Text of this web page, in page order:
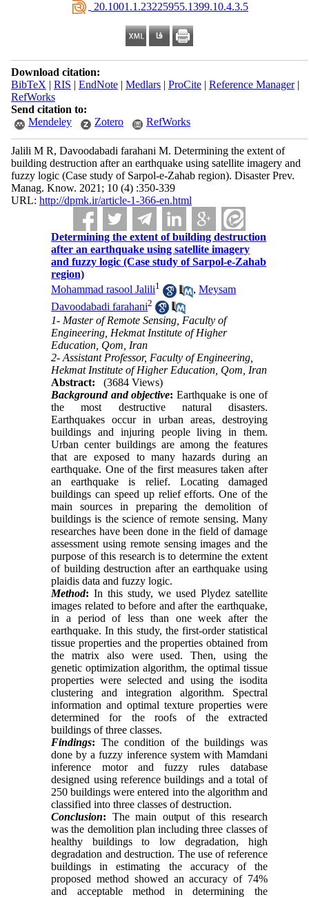
‎ 20.1001.1.23225955.1399.10.4.3.5
Download citation:
BibTeX | RIS | EndNote| Medlars| ProCite| Reference Manager|
RefWorks
Send citation to:
Mendeley
Zotero RefWorks
Jalili M R, Davoodabadi farahani M. Determining the extent of
building destruction after an earthquake using satellite imagery and
fuzzy logic (Case study of Sarpol-e-Zahab region). Disaster Prev.
Manag. Know. 2021; 10 (4) :350-339
URL: http://dpmk.ir/article-1-366-en.html
Determining the extent of building destruction
after an earthquake using satellite imagery
and fuzzy logic (Case study of Sarpol-e-Zahab
region)
Mohammad rasool Jalili1 ,Meysam
Davoodabadi farahani2
1- Master of Remote Sensing, Faculty of
Engineering, Hekmat Institute of Higher
Education, Qom, Iran
2- Assistant Professor, Faculty of Engineering,
Hekmat Institute of Higher Education, Qom, Iran
Abstract:
(3684 Views)
Background and objective: Earthquake is one of
the most destructive natural disasters.
Earthquakes occur in urban areas, destroying
buildings and injuring people living in them.
Urban center buildings are among the features
that are exposed to many hazards during an
earthquake. One of the first measures taken after
an earthquake is relief. Locating damaged
buildings can speed up relief efforts. One of the
main sources in preparing the demolition of
buildings is the science of remote sensing. Many
researches have been done in the field of damage
assessment using remote sensing images and the
purpose of this research is to determine the extent
of building destruction after an earthquake using
plaidis data and fuzzy logic.
Method: In this study, we used Plydez satellite
images related to before and after the earthquake,
in a period of less than one week after the
earthquake. In this study, the first-order statistical
tissue properties and the properties obtained from
the matrix also were used. Then, using the
genetic optimization algorithm, the optimal tissue
properties were selected and using the isodita
clustering and integration algorithm. Spectral
information and optimal texture properties were
determined for the roofs of the extracted
buildings of three classes.
Findings: The condition of the buildings was
done by a fuzzy inference system with Mamdani
inference motor and fuzzy rules database
designed using reference buildings and a total of
250 buildings were entered into the algorithm and
classified into three classes of destruction.
Conclusion: The main output of this research
was the demolition plan including three classes of
healthy buildings to low degradation, high
degradation and destruction. The use of reference
buildings in estimating the accuracy of the
proposed method showed an accuracy of 74%
and acceptable method in determining the